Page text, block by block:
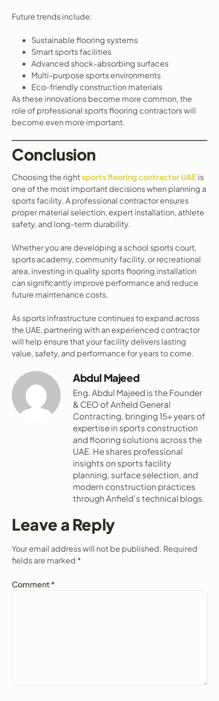
Future trends include:
Sustainable flooring systems
Smart sports facilities
Advanced shock-absorbing surfaces
Multi-purpose sports environments
Eco-friendly construction materials
As these innovations become more common, the
role of professional sports flooring contractors will
become even more important.
Conclusion
Choosing the rightsports flooring contractor UAE is
one of the most important decisions when planning a
sports facility. A professional contractor ensures
proper material selection, expert installation, athlete
safety, and long-term durability.
Whether you are developing a school sports court,
sports academy, community facility, or recreational
area, investing in quality sports flooring installation
can significantly improve performance and reduce
future maintenance costs.
As sports infrastructure continues to expand across
the UAE, partnering with an experienced contractor
will help ensure that your facility delivers lasting
value, safety, and performance for years to come.
Abdul Majeed
Eng. Abdul Majeed is the Founder
& CEO of Anfield General
Contracting, bringing 15+ years of
expertise in sports construction
and flooring solutions across the
UAE. He shares professional
insights on sports facility
planning, surface selection, and
modern construction practices
through Anfield’s technical blogs.
Leave a Reply
Your email address will not be published. Required
fields are marked *
Comment*